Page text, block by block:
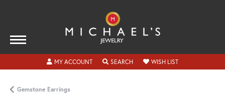
MY ACCOUNTTOGGLE MY ACCOUNT MENU
SEARCHTOGGLE SEARCH MENU
WISH LISTTOGGLE MY
Gemstone Earrings